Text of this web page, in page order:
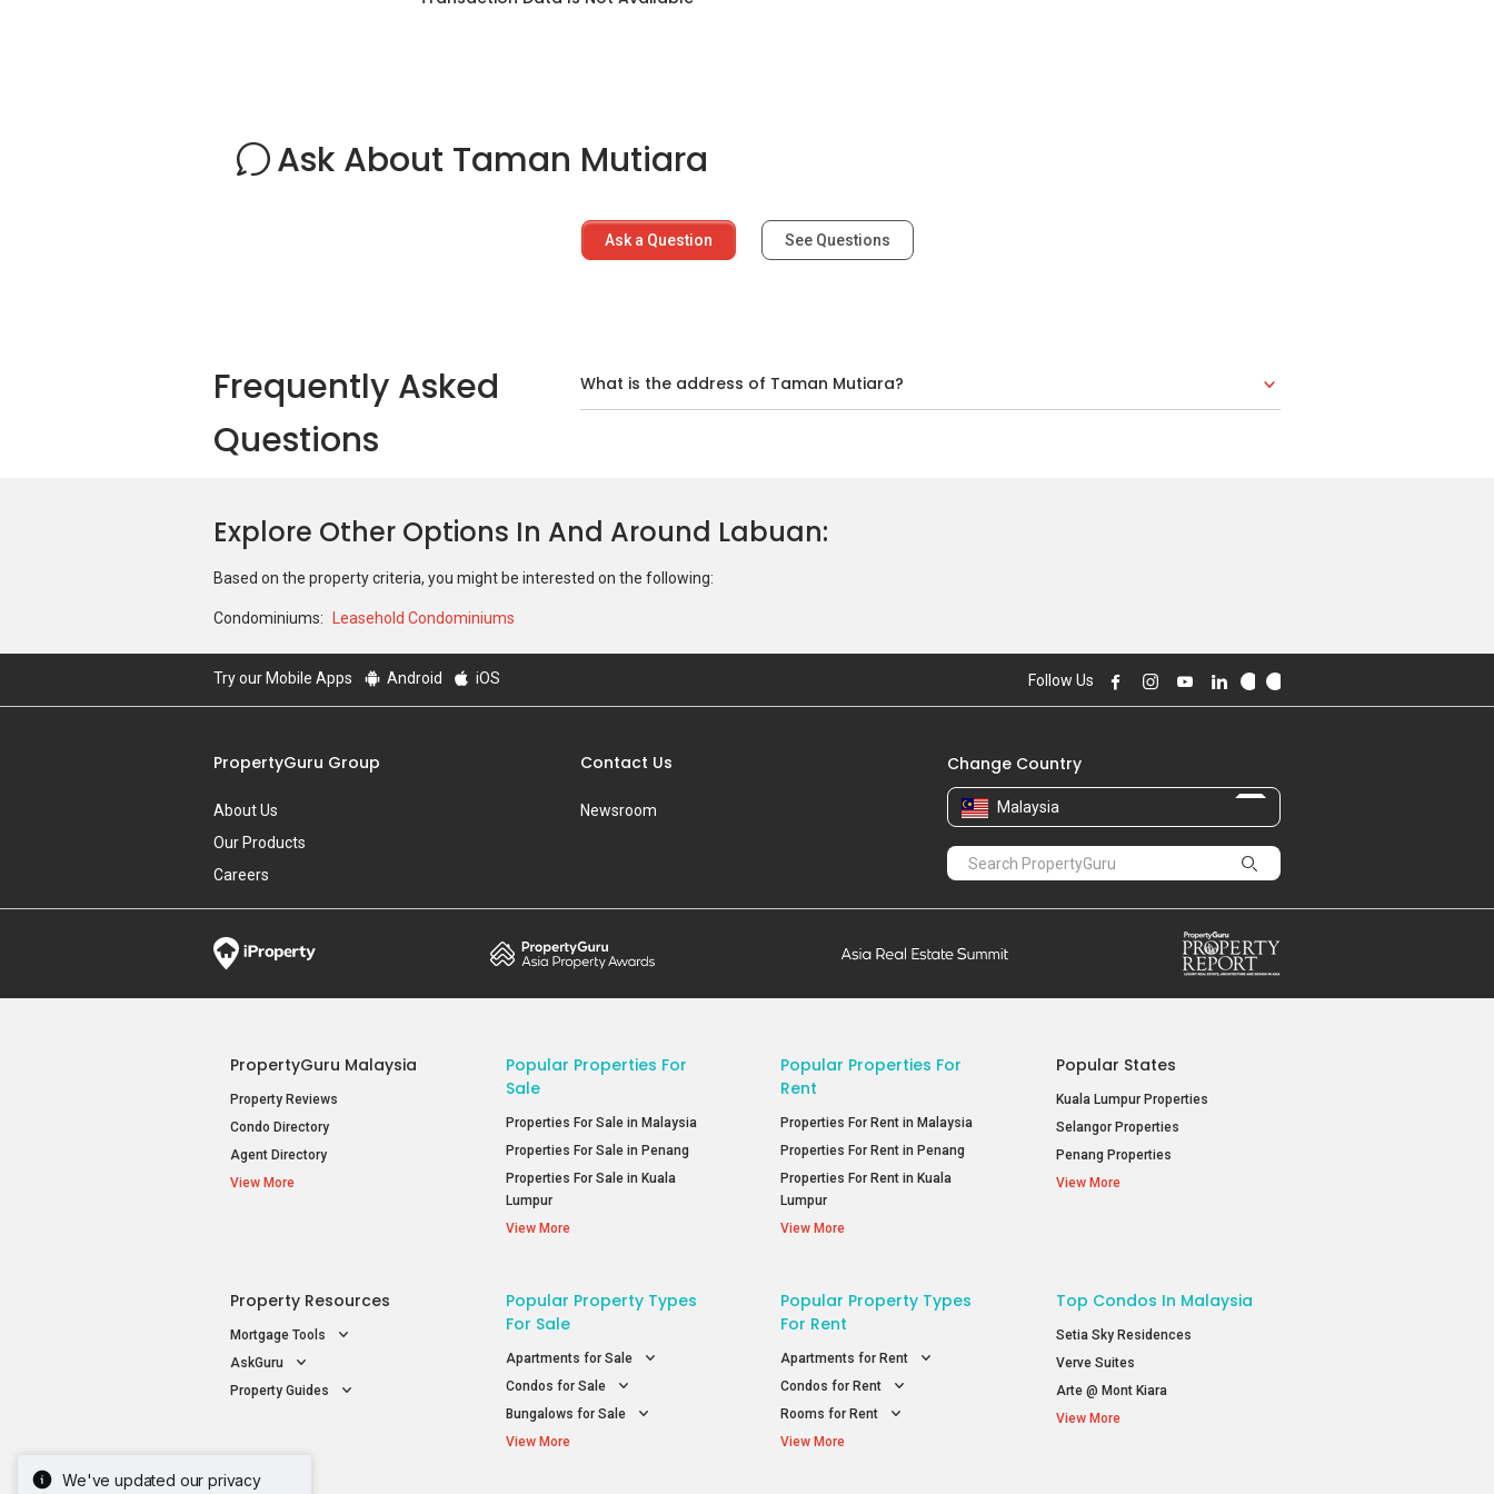
We've updated our privacy
Ask About Taman Mutiara
Ask a Question See Questions
Frequently Asked
Questions
What is the address of Taman Mutiara?
Explore Other Options In And Around Labuan
Based on the property criteria, you might be interested on the following:
Condominiums: Leasehold Condominiums
Try our Mobile Apps Android iOS Follow Us
PropertyGuru Group
About Us
Our Products
Careers
Contact Us
Newsroom
Change Country
Malaysia
PropertyGuru Malaysia
Property Reviews
Condo Directory
Agent Directory
View More
Popular Properties For
Sale
Properties For Sale in Malaysia
Properties For Sale in Penang
Properties For Sale in Kuala
Lumpur
View More
Popular Properties For
Rent
Properties For Rent in Malaysia
Properties For Rent in Penang
Properties For Rent in Kuala
Lumpur
View More
Popular States
Kuala Lumpur Properties
Selangor Properties
Penang Properties
View More
Property Resources
Mortgage Tools
AskGuru
Property Guides
Popular Property Types
For Sale
Apartments for Sale
Condos for Sale
Bungalows for Sale
View More
Popular Property Types
For Rent
Apartments for Rent
Condos for Rent
Rooms for Rent
View More
Top Condos In Malaysia
Setia Sky Residences
Verve Suites
Arte @ Mont Kiara
View More